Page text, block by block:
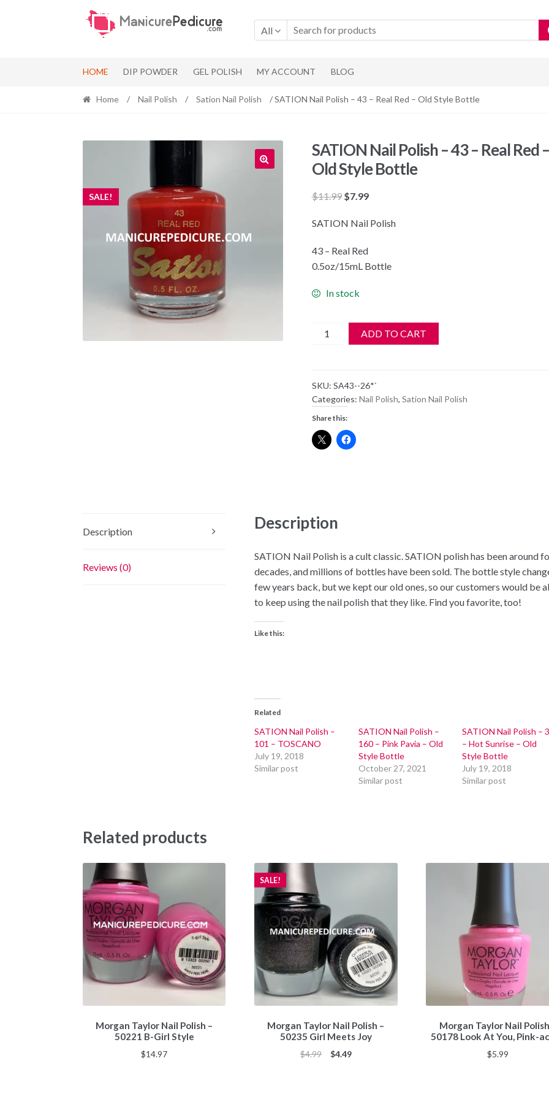
Skip
to
navigation
Skip
to
content
All
HOME DIP POWDER GEL POLISH MY ACCOUNT BLOG
Home / Nail Polish / Sation Nail Polish / SATION Nail Polish – 43 – Real Red – Old Style Bottle
SALE!
SATION Nail Polish – 43 – Real Red –
Old Style Bottle
$11.99 Original
was:
$7.99Current
is:
SATION Nail Polish
43 – Real Red
0.5oz/15mL Bottle
In stock
SATION
43
-
Real
Red
ADD TO CART
SKU: SA43--26*`
Categories: Nail Polish, Sation Nail Polish
Share this:
Description
Reviews (0)
Description
SATION Nail Polish is a cult classic. SATION polish has been around
decades, and millions of bottles have been sold. The bottle style
few years back, but we kept our old ones, so our customers would be
to keep using the nail polish that they like. Find you favorite, too!
Like this:
Related
SATION Nail Polish –
101 – TOSCANO
July 19, 2018
Similar post
SATION Nail Polish –
160 – Pink Pavia – Old
Style Bottle
October 27, 2021
Similar post
SATION Nail Polish –
– Hot Sunrise – Old
Style Bottle
July 19, 2018
Similar post
Related products
Morgan Taylor Nail Polish –
50221 B-Girl Style
$14.97
Morgan Taylor Nail Polish –
50235 Girl Meets Joy
SALE!
$4.99
Original
$4.49Current
Morgan Taylor Nail
50178 Look At You, Pink-
$5.99